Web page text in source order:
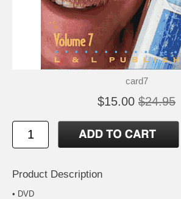
card7
$15.00 $24.95
Product Description
• DVD